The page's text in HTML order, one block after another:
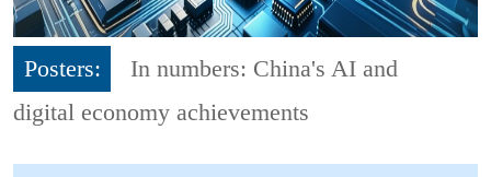
Posters:
In numbers: China's AI and
digital economy achievements